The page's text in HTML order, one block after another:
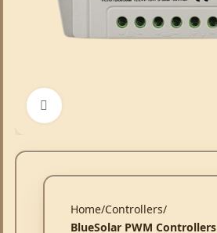
Click to enlarge
Home Controllers
BlueSolar PWM Controllers